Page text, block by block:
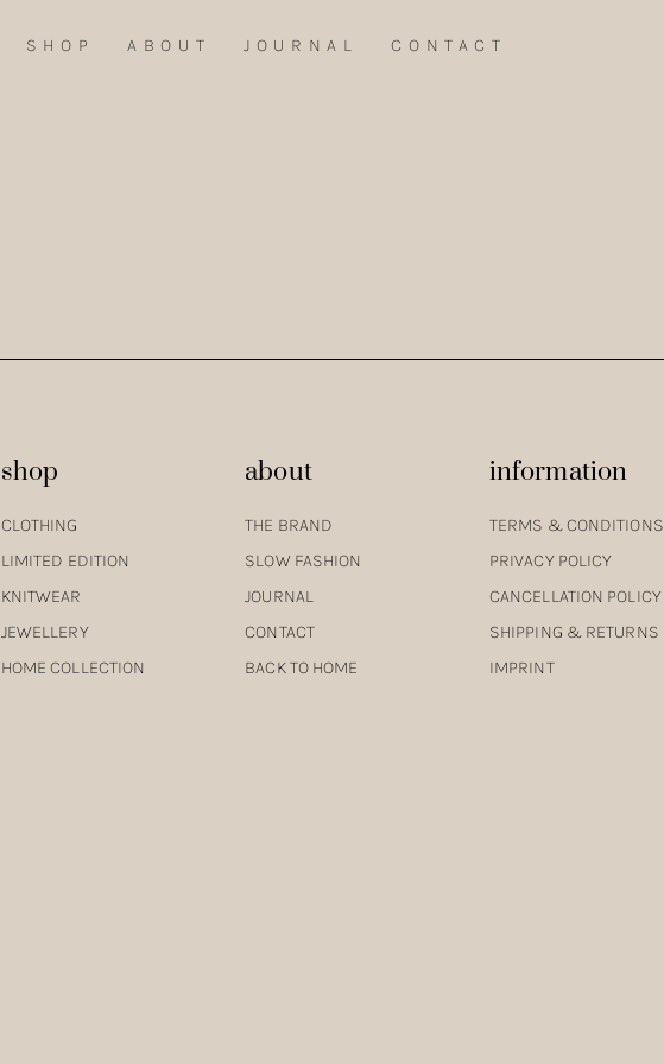
SHOP ABOUT JOURNAL CONTACT
shop
CLOTHING
LIMITED EDITION
KNITWEAR
JEWELLERY
HOME COLLECTION
about
THE BRAND
SLOW FASHION
JOURNAL
CONTACT
BACK TO HOME
information
TERMS & CONDITIONS
PRIVACY POLICY
CANCELLATION POLICY
SHIPPING & RETURNS
IMPRINT